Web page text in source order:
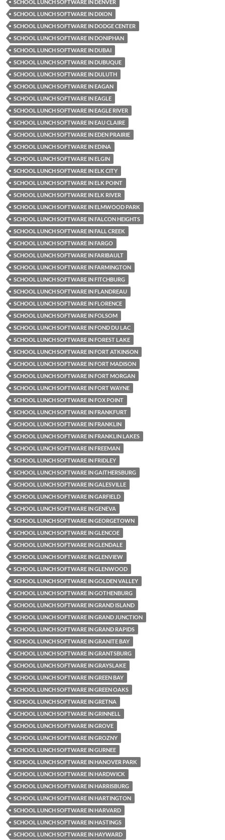
SCHOOL LUNCH SOFTWARE IN DENVER
SCHOOL LUNCH SOFTWARE IN DIXON
SCHOOL LUNCH SOFTWARE IN DODGE CENTER
SCHOOL LUNCH SOFTWARE IN DONIPHAN
SCHOOL LUNCH SOFTWARE IN DUBAI
SCHOOL LUNCH SOFTWARE IN DUBUQUE
SCHOOL LUNCH SOFTWARE IN DULUTH
SCHOOL LUNCH SOFTWARE IN EAGAN
SCHOOL LUNCH SOFTWARE IN EAGLE
SCHOOL LUNCH SOFTWARE IN EAGLE RIVER
SCHOOL LUNCH SOFTWARE IN EAU CLAIRE
SCHOOL LUNCH SOFTWARE IN EDEN PRAIRIE
SCHOOL LUNCH SOFTWARE IN EDINA
SCHOOL LUNCH SOFTWARE IN ELGIN
SCHOOL LUNCH SOFTWARE IN ELK CITY
SCHOOL LUNCH SOFTWARE IN ELK POINT
SCHOOL LUNCH SOFTWARE IN ELK RIVER
SCHOOL LUNCH SOFTWARE IN ELMWOOD PARK
SCHOOL LUNCH SOFTWARE IN FALCON HEIGHTS
SCHOOL LUNCH SOFTWARE IN FALL CREEK
SCHOOL LUNCH SOFTWARE IN FARGO
SCHOOL LUNCH SOFTWARE IN FARIBAULT
SCHOOL LUNCH SOFTWARE IN FARMINGTON
SCHOOL LUNCH SOFTWARE IN FITCHBURG
SCHOOL LUNCH SOFTWARE IN FLANDREAU
SCHOOL LUNCH SOFTWARE IN FLORENCE
SCHOOL LUNCH SOFTWARE IN FOLSOM
SCHOOL LUNCH SOFTWARE IN FOND DU LAC
SCHOOL LUNCH SOFTWARE IN FOREST LAKE
SCHOOL LUNCH SOFTWARE IN FORT ATKINSON
SCHOOL LUNCH SOFTWARE IN FORT MADISON
SCHOOL LUNCH SOFTWARE IN FORT MORGAN
SCHOOL LUNCH SOFTWARE IN FORT WAYNE
SCHOOL LUNCH SOFTWARE IN FOX POINT
SCHOOL LUNCH SOFTWARE IN FRANKFURT
SCHOOL LUNCH SOFTWARE IN FRANKLIN
SCHOOL LUNCH SOFTWARE IN FRANKLIN LAKES
SCHOOL LUNCH SOFTWARE IN FREEMAN
SCHOOL LUNCH SOFTWARE IN FRIDLEY
SCHOOL LUNCH SOFTWARE IN GAITHERSBURG
SCHOOL LUNCH SOFTWARE IN GALESVILLE
SCHOOL LUNCH SOFTWARE IN GARFIELD
SCHOOL LUNCH SOFTWARE IN GENEVA
SCHOOL LUNCH SOFTWARE IN GEORGETOWN
SCHOOL LUNCH SOFTWARE IN GLENCOE
SCHOOL LUNCH SOFTWARE IN GLENDALE
SCHOOL LUNCH SOFTWARE IN GLENVIEW
SCHOOL LUNCH SOFTWARE IN GLENWOOD
SCHOOL LUNCH SOFTWARE IN GOLDEN VALLEY
SCHOOL LUNCH SOFTWARE IN GOTHENBURG
SCHOOL LUNCH SOFTWARE IN GRAND ISLAND
SCHOOL LUNCH SOFTWARE IN GRAND JUNCTION
SCHOOL LUNCH SOFTWARE IN GRAND RAPIDS
SCHOOL LUNCH SOFTWARE IN GRANITE BAY
SCHOOL LUNCH SOFTWARE IN GRANTSBURG
SCHOOL LUNCH SOFTWARE IN GRAYSLAKE
SCHOOL LUNCH SOFTWARE IN GREEN BAY
SCHOOL LUNCH SOFTWARE IN GREEN OAKS
SCHOOL LUNCH SOFTWARE IN GRETNA
SCHOOL LUNCH SOFTWARE IN GRINNELL
SCHOOL LUNCH SOFTWARE IN GROVE
SCHOOL LUNCH SOFTWARE IN GROZNY
SCHOOL LUNCH SOFTWARE IN GURNEE
SCHOOL LUNCH SOFTWARE IN HANOVER PARK
SCHOOL LUNCH SOFTWARE IN HARDWICK
SCHOOL LUNCH SOFTWARE IN HARRISBURG
SCHOOL LUNCH SOFTWARE IN HARTINGTON
SCHOOL LUNCH SOFTWARE IN HARVARD
SCHOOL LUNCH SOFTWARE IN HASTINGS
SCHOOL LUNCH SOFTWARE IN HAYWARD